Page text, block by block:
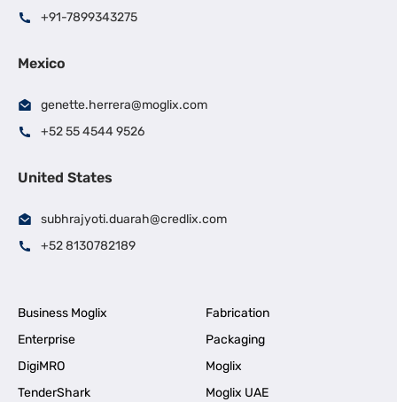
+91-7899343275
Mexico
genette.herrera@moglix.com
+52 55 4544 9526
United States
subhrajyoti.duarah@credlix.com
+52 8130782189
Business Moglix
Fabrication
Enterprise
Packaging
DigiMRO
Moglix
TenderShark
Moglix UAE